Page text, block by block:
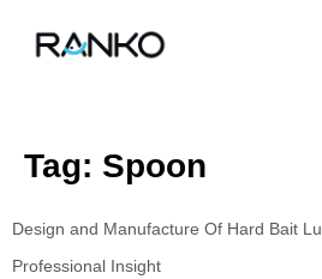
Tag: Spoon
Design and Manufacture Of Hard Bait
Professional Insight